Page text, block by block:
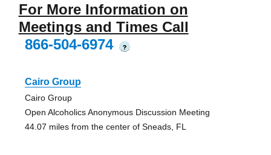
For More Information on
Meetings and Times Call
866-504-6974
?
Cairo Group
Cairo Group
Open Alcoholics Anonymous Discussion Meeting
44.07 miles from the center of Sneads, FL